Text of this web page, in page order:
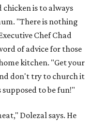
chicken is to always
"There is nothing
Chef Chad
of advice for those
kitchen. "Get your
don't try to church it
to be fun!"
Dolezal says. He